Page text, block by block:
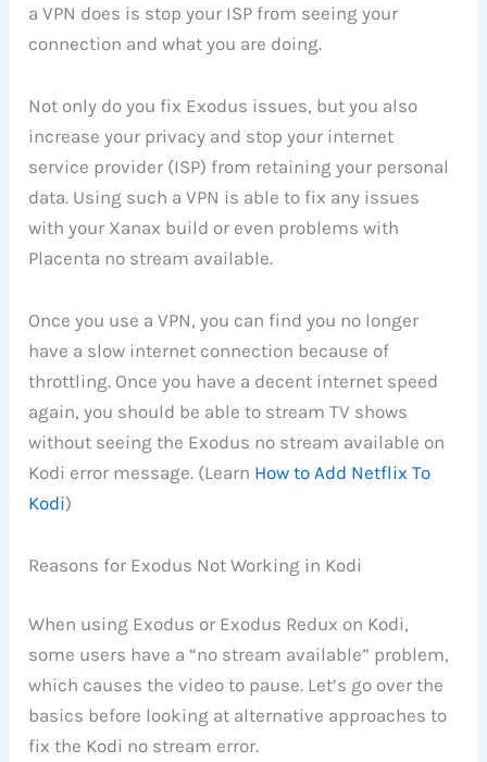
a VPN does is stop your ISP from seeing your
connection and what you are doing.
Not only do you fix Exodus issues, but you also
increase your privacy and stop your internet
service provider (ISP) from retaining your personal
data. Using such a VPN is able to fix any issues
with your Xanax build or even problems with
Placenta no stream available.
Once you use a VPN, you can find you no longer
have a slow internet connection because of
throttling. Once you have a decent internet speed
again, you should be able to stream TV shows
without seeing the Exodus no stream available on
Kodi error message. (Learn How to Add Netflix To
Kodi)
Reasons for Exodus Not Working in Kodi
When using Exodus or Exodus Redux on Kodi,
some users have a “no stream available” problem,
which causes the video to pause. Let’s go over the
basics before looking at alternative approaches to
fix the Kodi no stream error.